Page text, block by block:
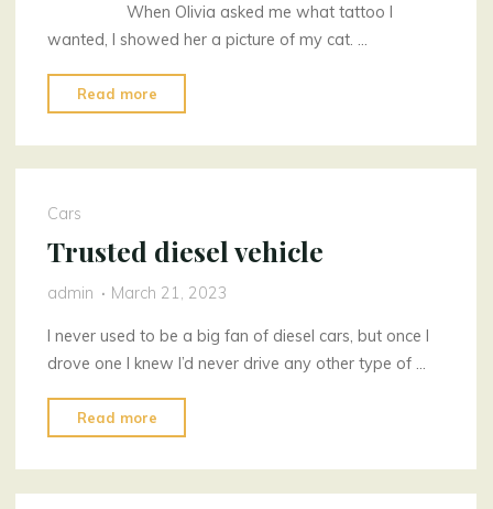
When Olivia asked me what tattoo I
wanted, I showed her a picture of my cat. …
Read more
Tattoos
Two"
Cars
Trusted diesel vehicle
admin March 21, 2023
I never used to be a big fan of diesel cars, but once I
drove one I knew I’d never drive any other type of …
Read more
diesel
vehicle"